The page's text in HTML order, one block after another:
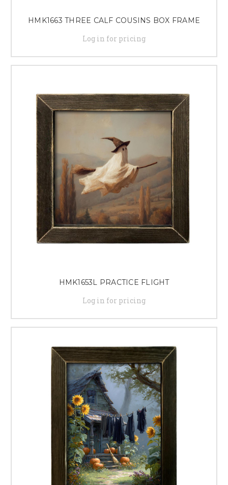
HMK1663 THREE CALF COUSINS BOX FRAME
Log in for pricing
HMK1653L PRACTICE FLIGHT
Log in for pricing